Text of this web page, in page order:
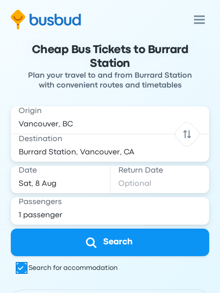
Cheap Bus Tickets to Burrard
Station
Plan your travel to and from Burrard Station
with convenient routes and timetables
Origin
Destination
Date Return Date
Passengers
Search
Search for accommodation